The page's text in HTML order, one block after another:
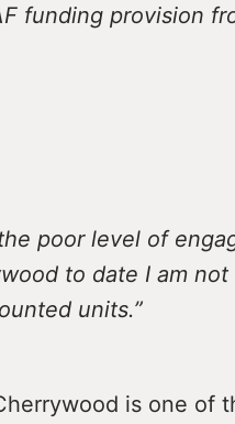
funding provision
poor level of
to date I am
units.”
is one of